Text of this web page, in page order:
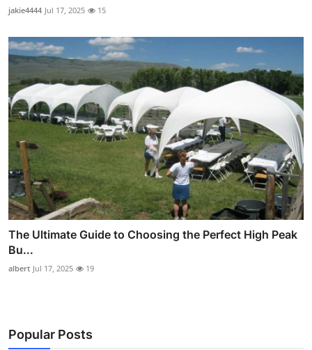
jakie4444 Jul 17, 2025 15
The Ultimate Guide to Choosing the Perfect High Peak
Bu...
albert Jul 17, 2025 19
Popular Posts